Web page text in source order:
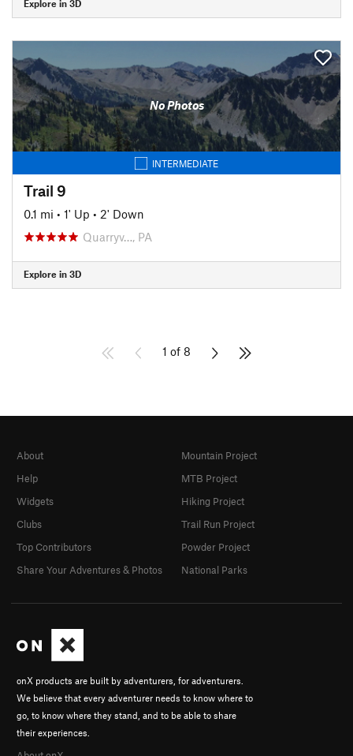
Explore in 3D
No Photos
INTERMEDIATE
Trail 9
0.1 mi • 1' Up • 2' Down
Quarryv…, PA
Explore in 3D
1 of 8
onX products are built by adventurers, for adventurers.
We believe that every adventurer needs to know where to
go, to know where they stand, and to be able to share
their experiences.
About
Help
Widgets
Clubs
Top Contributors
Share Your Adventures & Photos
Mountain Project
MTB Project
Hiking Project
Trail Run Project
Powder Project
National Parks